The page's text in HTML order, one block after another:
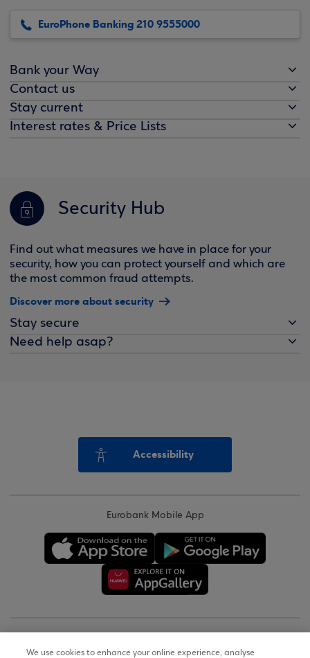
EuroPhone Banking 210 9555000
Bank your Way
Contact us
Stay current
Interest rates & Price Lists
Security Hub
Find out what measures we have in place for your
security, how you can protect yourself and which are
the most common fraud attempts.
Discover more about security
Stay secure
Need help asap?
Accessibility
Eurobank Mobile App
We use cookies to enhance your online experience, analyse